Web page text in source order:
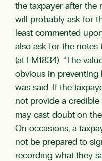
the taxpayer after the
will probably ask for
least commented
also ask for the notes
(at EM1834): “The
obvious in preventing
was said. If the
not provide a
may cast doubt on
On occasions, a
not be prepared to
recording what they